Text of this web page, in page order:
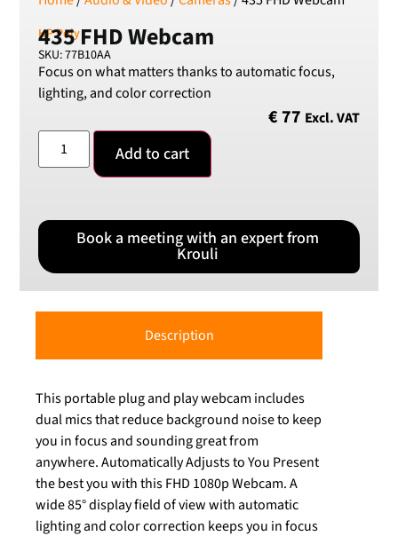
HP Poly
435 FHD Webcam
SKU: 77B10AA
Focus on what matters thanks to automatic focus,
lighting, and color correction
€77 Excl. VAT
Add to cart
Book a meeting with an expert from
Krouli
Description
This portable plug and play webcam includes
dual mics that reduce background noise to keep
you in focus and sounding great from
anywhere. Automatically Adjusts to You Present
the best you with this FHD 1080p Webcam. A
wide 85° display field of view with automatic
lighting and color correction keeps you in focus